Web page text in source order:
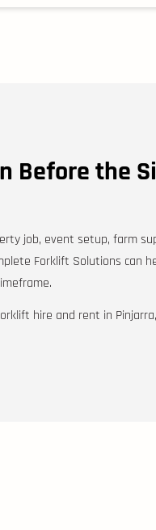
Before the
job, event setup, farm
Forklift Solutions can
hire and rent in